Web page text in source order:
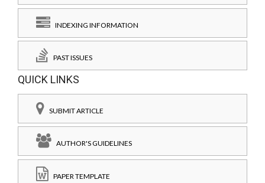
INDEXING INFORMATION
PAST ISSUES
QUICK LINKS
SUBMIT ARTICLE
AUTHOR'S GUIDELINES
PAPER TEMPLATE